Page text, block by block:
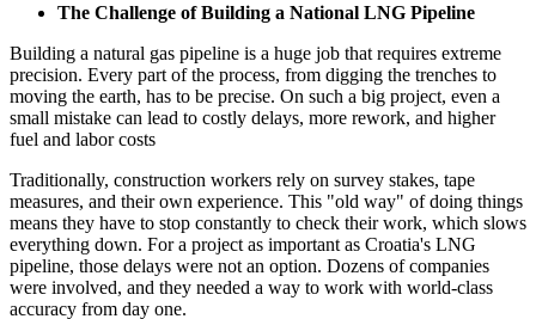
The Challenge of Building a National LNG Pipeline
Building a natural gas pipeline is a huge job that requires extreme
precision. Every part of the process, from digging the trenches to
moving the earth, has to be precise. On such a big project, even a
small mistake can lead to costly delays, more rework, and higher
fuel and labor costs
Traditionally, construction workers rely on survey stakes, tape
measures, and their own experience. This "old way" of doing things
means they have to stop constantly to check their work, which slows
everything down. For a project as important as Croatia's LNG
pipeline, those delays were not an option. Dozens of companies
were involved, and they needed a way to work with world-class
accuracy from day one.